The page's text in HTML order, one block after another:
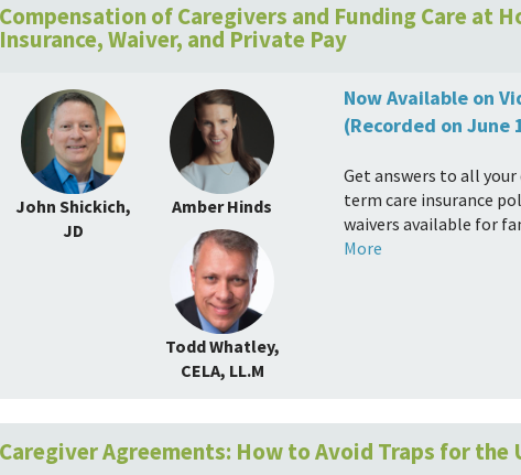
Compensation of Caregivers and Funding Care at
Insurance, Waiver, and Private Pay
John Shickich,
JD
Amber Hinds
Todd Whatley,
CELA, LL.M
Now Available on
(Recorded on June
Get answers to all
term care insurance
waivers available for
More
Caregiver Agreements: How to Avoid Traps for the